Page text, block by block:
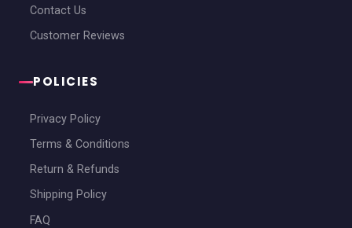
Contact Us
Customer Reviews
POLICIES
Privacy Policy
Terms & Conditions
Return & Refunds
Shipping Policy
FAQ